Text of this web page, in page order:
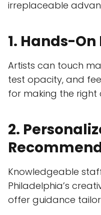
irreplaceable
1. Hands-
Artists can touch
test opacity, and
for making the right
2.
Knowledgeable
Philadelphia’s
offer guidance